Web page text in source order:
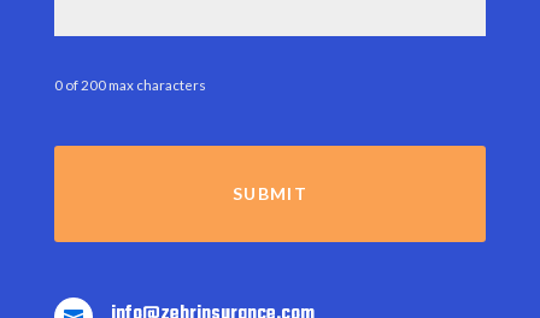
0 of 200 max characters